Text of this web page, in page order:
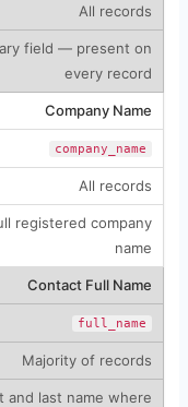
All records
field — present on
every record
Company Name
company_name
All records
registered company
name
Contact Full Name
full_name
Majority of records
and last name where